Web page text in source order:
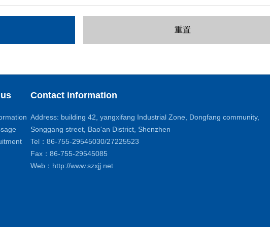
Contact information
Address: building 42, yangxifang Industrial Zone, Dongfang community,
Songgang street, Bao'an District, Shenzhen
Tel：86-755-29545030/27225523
Fax：86-755-29545085
Web：http://www.szxjj.net